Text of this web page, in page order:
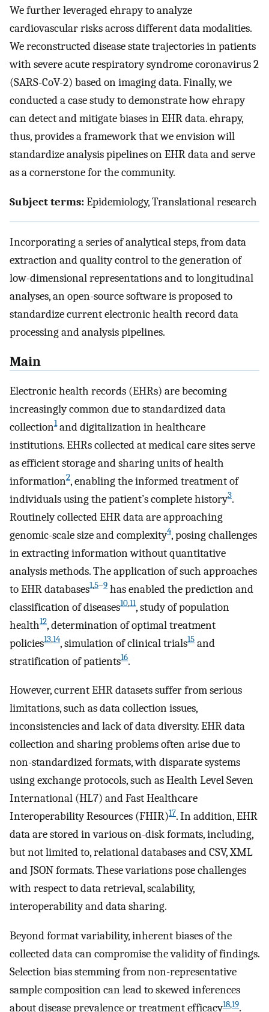
We further leveraged ehrapy to analyze
cardiovascular risks across different data modalities.
We reconstructed disease state trajectories in patients
with severe acute respiratory syndrome coronavirus 2
(SARS-CoV-2) based on imaging data. Finally, we
conducted a case study to demonstrate how ehrapy
can detect and mitigate biases in EHR data. ehrapy,
thus, provides a framework that we envision will
standardize analysis pipelines on EHR data and serve
as a cornerstone for the community.
Subject terms:Epidemiology, Translational research
Incorporating a series of analytical steps, from data
extraction and quality control to the generation of
low-dimensional representations and to longitudinal
analyses, an open-source software is proposed to
standardize current electronic health record data
processing and analysis pipelines.
Main
Electronic health records (EHRs) are becoming
increasingly common due to standardized data
collection1and digitalization in healthcare
institutions. EHRs collected at medical care sites serve
as efficient storage and sharing units of health
information2, enabling the informed treatment of
individuals using the patient’s complete history3.
Routinely collected EHR data are approaching
genomic-scale size and complexity4, posing challenges
in extracting information without quantitative
analysis methods. The application of such approaches
to EHR databases1,5–9 has enabled the prediction and
classification of diseases10,11, study of population
health12, determination of optimal treatment
policies13,14, simulation of clinical trials15 and
stratification of patients16.
However, current EHR datasets suffer from serious
limitations, such as data collection issues,
inconsistencies and lack of data diversity. EHR data
collection and sharing problems often arise due to
non-standardized formats, with disparate systems
using exchange protocols, such as Health Level Seven
International (HL7) and Fast Healthcare
Interoperability Resources (FHIR)17. In addition, EHR
data are stored in various on-disk formats, including,
but not limited to, relational databases and CSV, XML
and JSON formats. These variations pose challenges
with respect to data retrieval, scalability,
interoperability and data sharing.
Beyond format variability, inherent biases of the
collected data can compromise the validity of findings.
Selection bias stemming from non-representative
sample composition can lead to skewed inferences
about disease prevalence or treatment efficacy18,19.